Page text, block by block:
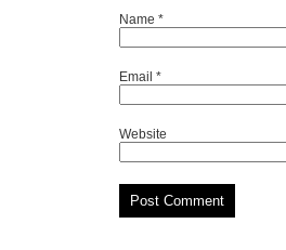
Name *
Email *
Website